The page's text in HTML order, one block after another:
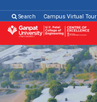
Search
Campus Virtual Tour